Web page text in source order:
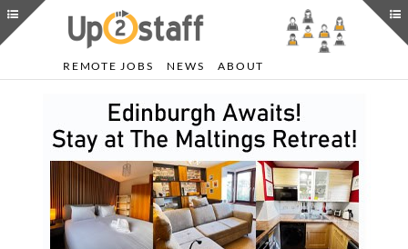
REMOTE JOBS NEWS ABOUT